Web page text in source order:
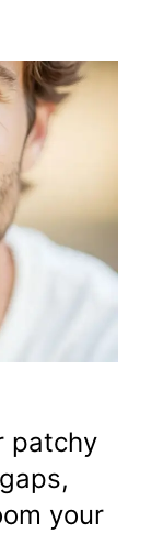
patchy
your